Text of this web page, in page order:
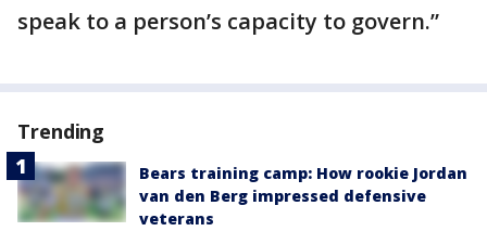
speak to a person’s capacity to govern.”
Trending
Bears training camp: How rookie Jordan
van den Berg impressed defensive
veterans